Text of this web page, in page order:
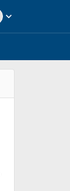
expand_more